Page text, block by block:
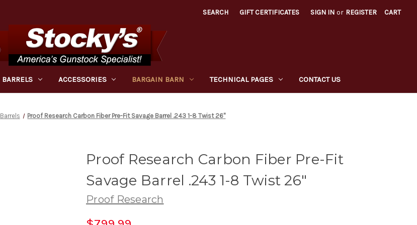
SEARCH GIFT CERTIFICATES SIGN IN or REGISTER CART
BARRELS ACCESSORIES BARGAIN BARN TECHNICAL PAGES CONTACT US
Barrels Proof Research Carbon Fiber Pre-Fit Savage Barrel .243 1-8 Twist 26"
Proof Research Carbon Fiber Pre-Fit
Savage Barrel .243 1-8 Twist 26"
Proof Research